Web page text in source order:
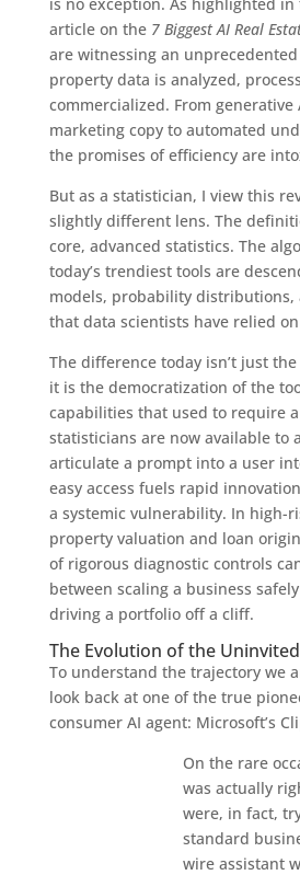
article on the 7 Biggest AI Real
are witnessing an
property data is analyzed,
commercialized. From
marketing copy to automated
the promises of efficiency are
But as a statistician, I view this
slightly different lens. The
core, advanced statistics. The
today’s trendiest tools are
models, probability
that data scientists have relied
The difference today isn’t just
it is the democratization of the
capabilities that used to require
statisticians are now available to
articulate a prompt into a user
easy access fuels rapid
a systemic vulnerability. In high-
property valuation and loan
of rigorous diagnostic controls
between scaling a business
driving a portfolio off a cliff.
The Evolution of the
To understand the trajectory we
look back at one of the true
consumer AI agent: Microsoft’s
On the rare
was actually
were, in fact,
standard
wire assistant